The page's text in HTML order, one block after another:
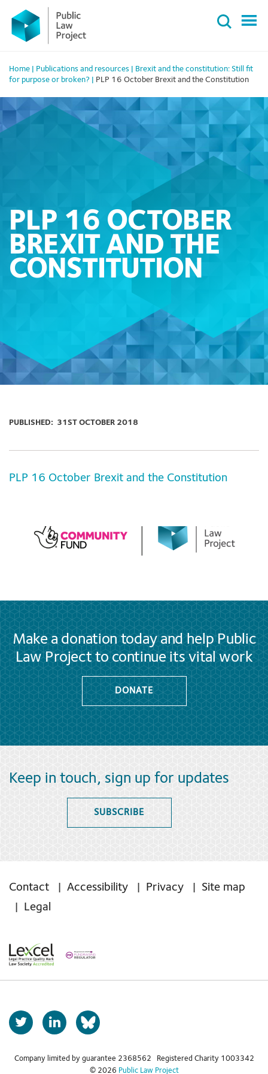
Primary
Menu
content
Home Publications and resources
Brexit and the constitution: Still fit
for purpose or broken?
PLP 16 October Brexit and the Constitution
PLP 16 OCTOBER
BREXIT AND THE
CONSTITUTION
PUBLISHED: 31ST OCTOBER 2018
PLP 16 October Brexit and the Constitution
Make a donation today and help Public
Law Project to continue its vital work
DONATE
Keep in touch, sign up for updates
SUBSCRIBE
Contact Accessibility Privacy
Site map
Legal
T
w
t
L
i
k
b
k
Company limited by guarantee 2368562 Registered Charity 1003342
© 2026 Public Law Project